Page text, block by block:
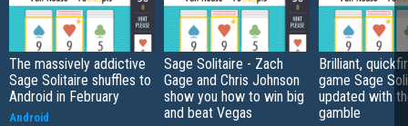
The massively addictive
Sage Solitaire shuffles to
Android in February
Android
Sage Solitaire - Zach
Gage and Chris Johnson
show you how to win big
and beat Vegas
Brilliant,
game Sage
updated with
gamble